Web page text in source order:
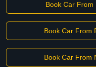
Book Car From
Book Car From
Book Car From